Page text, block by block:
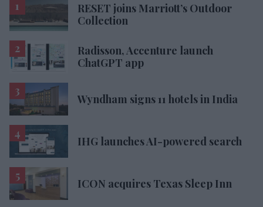
RESET joins Marriott’s Outdoor
Collection
Radisson, Accenture launch
ChatGPT app
Wyndham signs 11 hotels in India
IHG launches AI-powered search
ICON acquires Texas Sleep Inn